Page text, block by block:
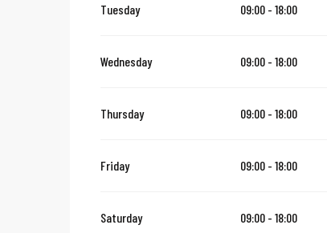
Tuesday 09:00 - 18:00
Wednesday 09:00 - 18:00
Thursday 09:00 - 18:00
Friday 09:00 - 18:00
Saturday 09:00 - 18:00